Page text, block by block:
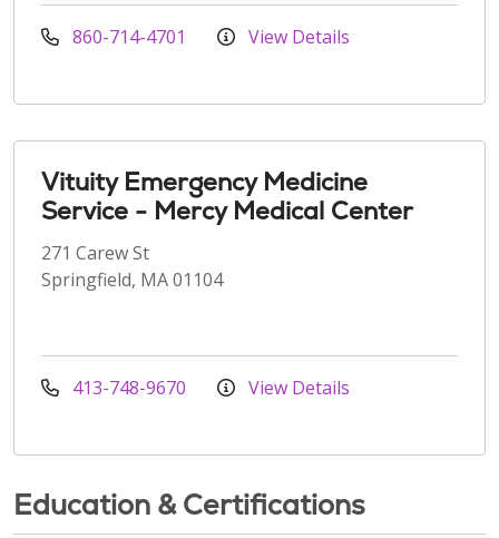
860-714-4701 View Details
Vituity Emergency Medicine
Service - Mercy Medical Center
271 Carew St
Springfield, MA 01104
413-748-9670 View Details
Education & Certifications